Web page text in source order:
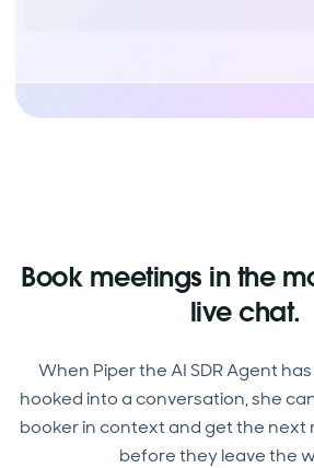
Book meetings in the
live chat.
When Piper the AI SDR Agent
hooked into a conversation, she
booker in context and get the next
before they leave the